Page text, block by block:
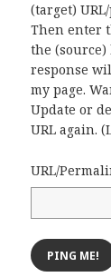
(target)
Then enter
the
response
my page.
Update or
URL again. (
URL/